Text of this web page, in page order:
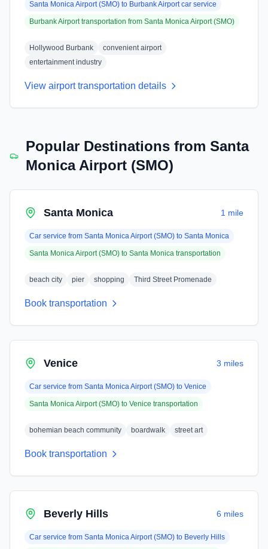
Santa Monica Airport (SMO) to Burbank Airportcar service
Burbank Airporttransportation from Santa Monica Airport (SMO)
Hollywood Burbank
convenient airport
entertainment industry
View airport transportation details
Popular Destinations from Santa
Monica Airport (SMO)
Santa Monica 1 mile
Car service from Santa Monica Airport (SMO) to Santa Monica
Santa Monica Airport (SMO) to Santa Monica transportation
beach city pier shopping Third Street Promenade
Book transportation
Venice 3 miles
Car service from Santa Monica Airport (SMO) to Venice
Santa Monica Airport (SMO) to Venice transportation
bohemian beach community boardwalk street art
Book transportation
Beverly Hills 6 miles
Car service from Santa Monica Airport (SMO) to Beverly Hills